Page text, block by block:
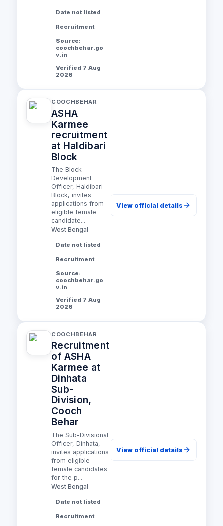
Date not listed
Recruitment
Source:
coochbehar.go
v.in
Verified 7 Aug
2026
COOCHBEHAR
ASHA
Karmee
recruitment
at Haldibari
Block
The Block
Development
Officer, Haldibari
Block, invites
applications from
eligible female
candidate...
West Bengal
Date not listed
Recruitment
Source:
coochbehar.go
v.in
Verified 7 Aug
2026
View official details
COOCHBEHAR
Recruitment
of ASHA
Karmee at
Dinhata
Sub-
Division,
Cooch
Behar
The Sub-Divisional
Officer, Dinhata,
invites applications
from eligible
female candidates
for the p...
West Bengal
Date not listed
Recruitment
View official details